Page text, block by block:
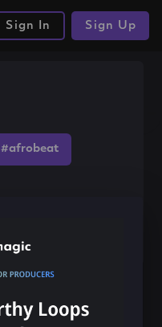
Sign In Sign Up
#afrobeat